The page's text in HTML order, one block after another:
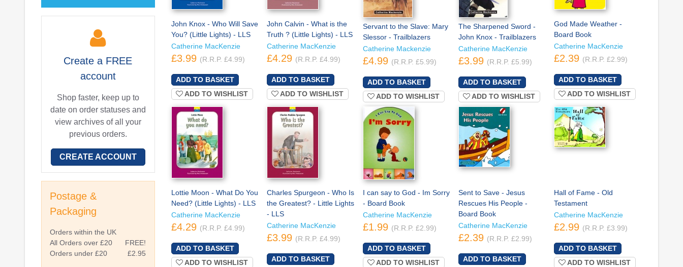
Create a FREE
account
Shop faster, keep up to
date on order statuses and
view archives of all your
previous orders.
CREATE ACCOUNT
Postage &
Packaging
Orders within the UK
All Orders over £20
FREE!
Orders under £20
£2.95
John Knox - Who Will Save
You? (Little Lights) - LLS
Catherine MacKenzie
£3.99 (R.R.P. £4.99)
ADD TO WISHLIST
John Calvin - What is the
Truth ? (Little Lights) - LLS
Catherine MacKenzie
£4.29 (R.R.P. £4.99)
ADD TO WISHLIST
Servant to the Slave: Mary
Slessor - Trailblazers
Catherine Mackenzie
£4.99 (R.R.P. £5.99)
ADD TO WISHLIST
The Sharpened Sword -
John Knox - Trailblazers
Catherine MacKenzie
£3.99 (R.R.P. £5.99)
ADD TO WISHLIST
God Made Weather -
Board Book
Catherine MacKenzie
£2.39 (R.R.P. £2.99)
ADD TO WISHLIST
Lottie Moon - What Do You
Need? (Little Lights) - LLS
Catherine MacKenzie
£4.29 (R.R.P. £4.99)
ADD TO WISHLIST
Charles Spurgeon - Who Is
the Greatest? - Little Lights
- LLS
Catherine MacKenzie
£3.99 (R.R.P. £4.99)
I can say to God - Im Sorry
- Board Book
Catherine MacKenzie
£1.99 (R.R.P. £2.99)
ADD TO WISHLIST
Sent to Save - Jesus
Rescues His People -
Board Book
Catherine MacKenzie
£2.39 (R.R.P. £2.99)
Hall of Fame - Old
Testament
Catherine MacKenzie
£2.99 (R.R.P. £3.99)
ADD TO WISHLIST